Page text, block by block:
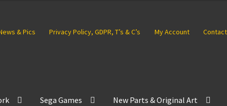
& Pics Privacy Policy, GDPR, T’s & C’s My Account
Sega Games New Parts & Original Art